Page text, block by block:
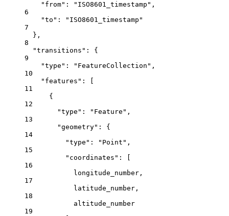
"from" : "ISO8601_timestamp" ,
6
"to" :
"ISO8601_timestamp"
7
},
8
"transitions" : {
9
"type" : "FeatureCollection" ,
10
"features" : [
11
{
12
"type" : "Feature" ,
13
"geometry" : {
14
"type" : "Point" ,
15
"coordinates" : [
16
longitude_number ,
17
latitude_number ,
18
altitude_number
19